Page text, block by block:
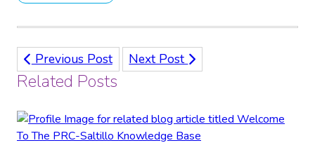
Previous Post Next Post
Related Posts